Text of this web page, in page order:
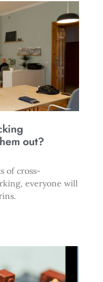
out?
of cross-
everyone will